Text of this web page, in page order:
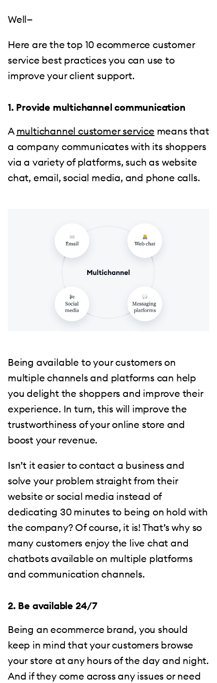
Well—
Here are the top 10 ecommerce customer
service best practices you can use to
improve your client support.
1. Provide multichannel communication
A multichannel customer service means that
a company communicates with its shoppers
via a variety of platforms, such as website
chat, email, social media, and phone calls.
Being available to your customers on
multiple channels and platforms can help
you delight the shoppers and improve their
experience. In turn, this will improve the
trustworthiness of your online store and
boost your revenue.
Isn’t it easier to contact a business and
solve your problem straight from their
website or social media instead of
dedicating 30 minutes to being on hold with
the company? Of course, it is! That’s why so
many customers enjoy the live chat and
chatbots available on multiple platforms
and communication channels.
2. Be available 24/7
Being an ecommerce brand, you should
keep in mind that your customers browse
your store at any hours of the day and night.
And if they come across any issues or need